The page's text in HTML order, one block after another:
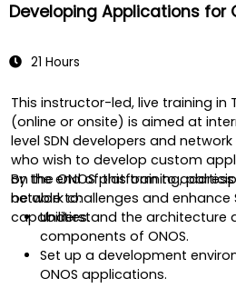
Developing Applications for
21 Hours
This instructor-led, live training in
(online or onsite) is aimed at
level SDN developers and
who wish to develop custom
on the ONOS platform to
network challenges and enhance
capabilities.
By the end of this training,
be able to:
Understand the architecture
components of ONOS.
Set up a development
ONOS applications.